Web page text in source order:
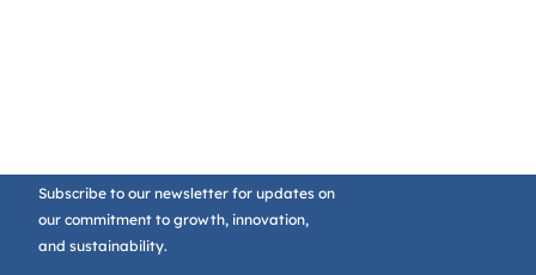
Subscribe to our newsletter for updates on
our commitment to growth, innovation,
and sustainability.